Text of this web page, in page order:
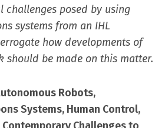
challenges posed by using
systems from an IHL
how developments of
should be made on this matter.
Robots,
Systems, Human Control,